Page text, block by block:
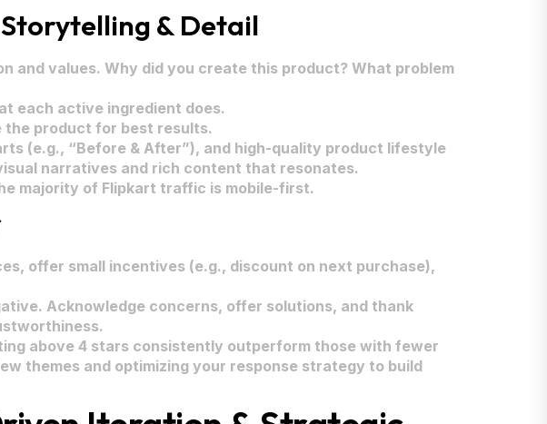
& Detail
and values. Why did you create this product? What problem
each active ingredient does.
the product for best results.
(e.g., “Before & After”), and high-quality product lifestyle
narratives and rich content that resonates.
majority of Flipkart traffic is mobile-first.
offer small incentives (e.g., discount on next purchase),
Acknowledge concerns, offer solutions, and thank
above 4 stars consistently outperform those with fewer
themes and optimizing your response strategy to build